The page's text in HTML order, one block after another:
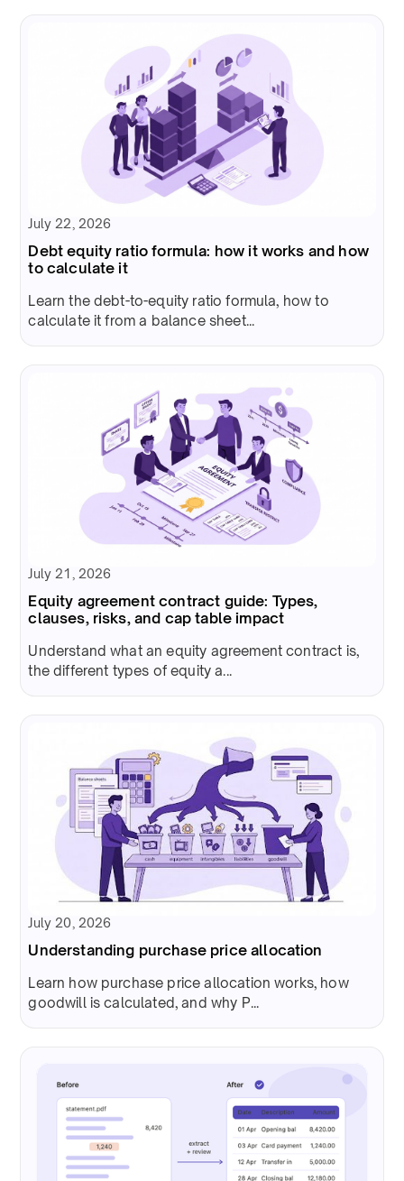
July 22, 2026
Debt equity ratio formula: how it works and how
to calculate it
Learn the debt-to-equity ratio formula, how to
calculate it from a balance sheet...
July 21, 2026
Equity agreement contract guide: Types,
clauses, risks, and cap table impact
Understand what an equity agreement contract is,
the different types of equity a...
July 20, 2026
Understanding purchase price allocation
Learn how purchase price allocation works, how
goodwill is calculated, and why P...